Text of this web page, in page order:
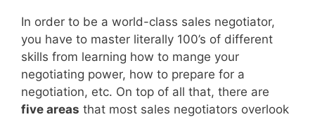
In order to be a world-class sales negotiator,
you have to master literally 100’s of different
skills from learning how to mange your
negotiating power, how to prepare for a
negotiation, etc. On top of all that, there are
five areas that most sales negotiators overlook